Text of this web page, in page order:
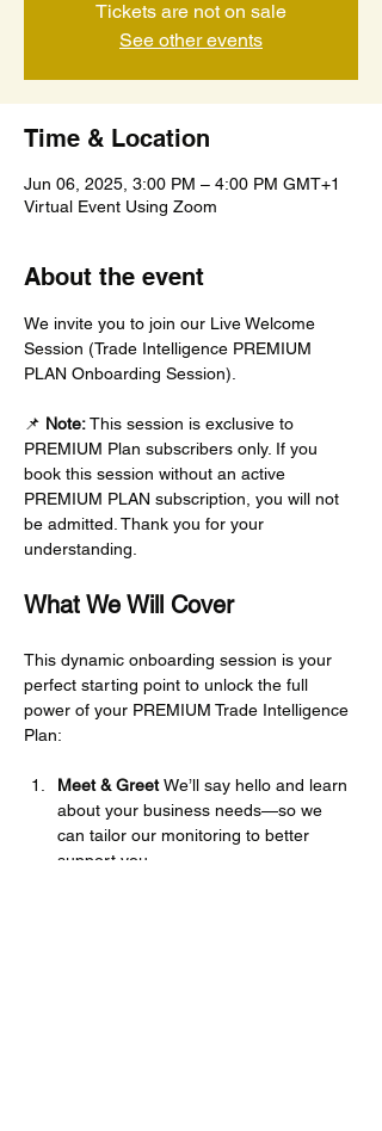
Tickets are not on sale
See other events
Time & Location
Jun 06, 2025, 3:00 PM – 4:00 PM GMT+1
Virtual Event Using Zoom
About the event
We invite you to join our Live Welcome
Session (Trade Intelligence PREMIUM
PLAN Onboarding Session).
📌 Note: This session is exclusive to
PREMIUM Plan subscribers only. If you
book this session without an active
PREMIUM PLAN subscription, you will not
be admitted. Thank you for your
understanding.
What We Will Cover
This dynamic onboarding session is your
perfect starting point to unlock the full
power of your PREMIUM Trade Intelligence
Plan:
Meet & Greet We’ll say hello and learn
about your business needs—so we
can tailor our monitoring to better
support you.